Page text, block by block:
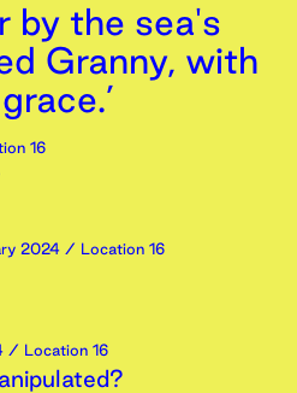
by the sea's
Granny, with
16
2024 / Location 16
/ Location 16